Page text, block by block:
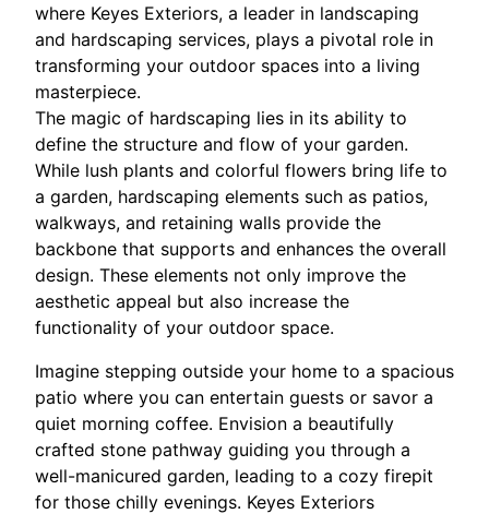
where Keyes Exteriors, a leader in landscaping
and hardscaping services, plays a pivotal role in
transforming your outdoor spaces into a living
masterpiece.
The magic of hardscaping lies in its ability to
define the structure and flow of your garden.
While lush plants and colorful flowers bring life to
a garden, hardscaping elements such as patios,
walkways, and retaining walls provide the
backbone that supports and enhances the overall
design. These elements not only improve the
aesthetic appeal but also increase the
functionality of your outdoor space.
Imagine stepping outside your home to a spacious
patio where you can entertain guests or savor a
quiet morning coffee. Envision a beautifully
crafted stone pathway guiding you through a
well-manicured garden, leading to a cozy firepit
for those chilly evenings. Keyes Exteriors